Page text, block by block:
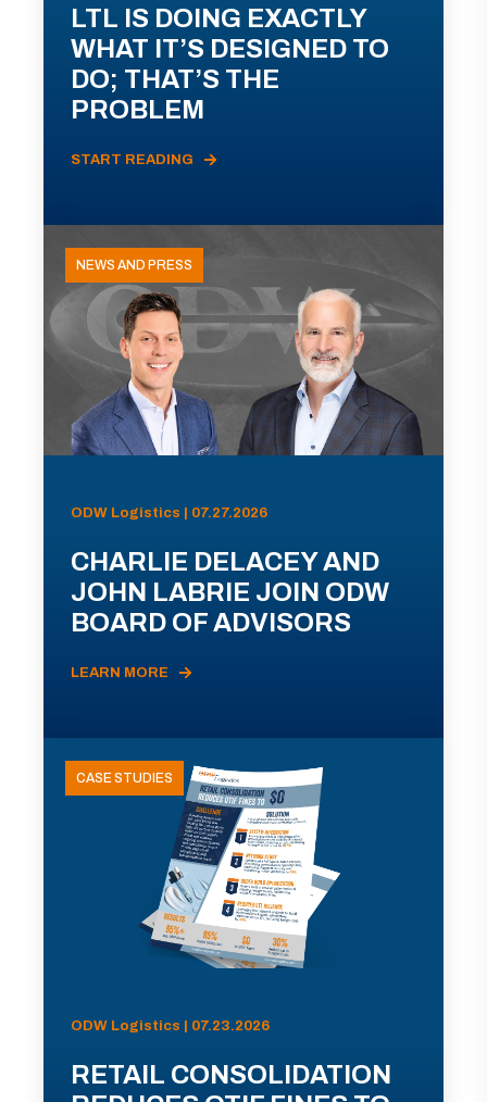
LTL IS DOING EXACTLY
WHAT IT’S DESIGNED TO
DO; THAT’S THE
PROBLEM
START READING
NEWS AND PRESS
ODW Logistics | 07.27.2026
CHARLIE DELACEY AND
JOHN LABRIE JOIN ODW
BOARD OF ADVISORS
LEARN MORE
CASE STUDIES
ODW Logistics | 07.23.2026
RETAIL CONSOLIDATION